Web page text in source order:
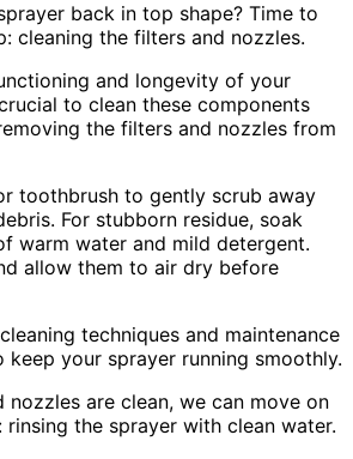
back in top shape? Time to
cleaning the filters and nozzles.
and longevity of your
to clean these components
the filters and nozzles from
toothbrush to gently scrub away
For stubborn residue, soak
warm water and mild detergent.
allow them to air dry before
techniques and maintenance
keep your sprayer running smoothly.
nozzles are clean, we can move on
the sprayer with clean water.